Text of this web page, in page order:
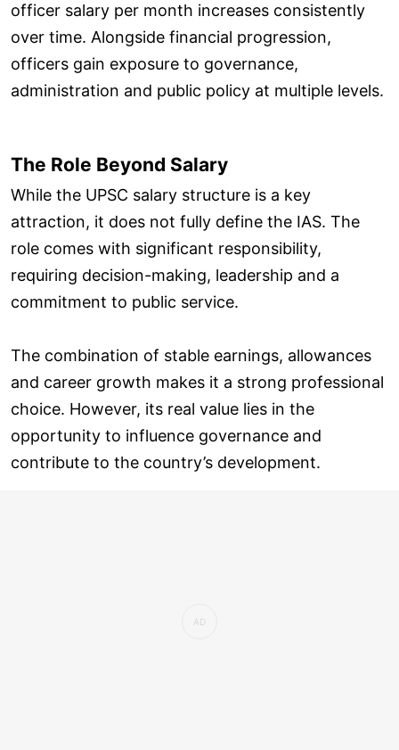
officer salary per month increases consistently
over time. Alongside financial progression,
officers gain exposure to governance,
administration and public policy at multiple levels.
The Role Beyond Salary
While the UPSC salary structure is a key
attraction, it does not fully define the IAS. The
role comes with significant responsibility,
requiring decision-making, leadership and a
commitment to public service.
The combination of stable earnings, allowances
and career growth makes it a strong professional
choice. However, its real value lies in the
opportunity to influence governance and
contribute to the country’s development.